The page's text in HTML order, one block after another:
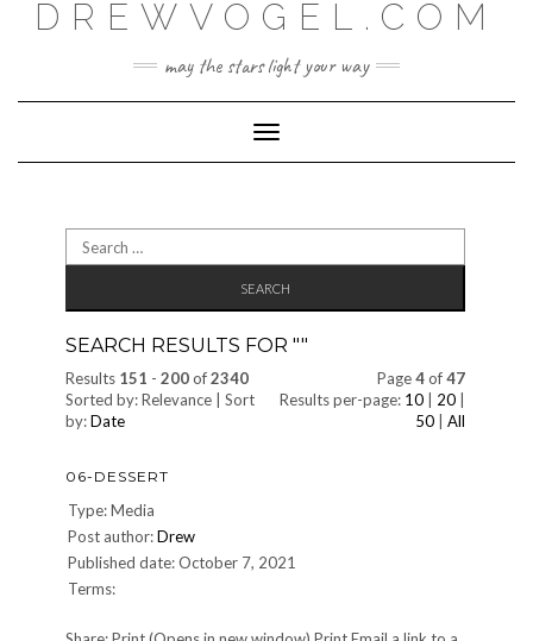
DREWVOGEL.COM
may the stars light your way
Toggle
Navigation
Search
for:
SEARCH RESULTS FOR ""
Results 151 - 200of2340 Page4of47
Sorted by: Relevance | Sort
by:Date
Results per-page: 10 20
50
All
06-DESSERT
Type: Media
Post author:Drew
Published date: October 7, 2021
Terms: